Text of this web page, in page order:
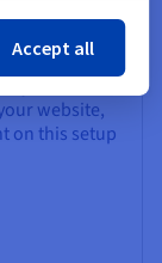
low
website,
on this setup
Accept all